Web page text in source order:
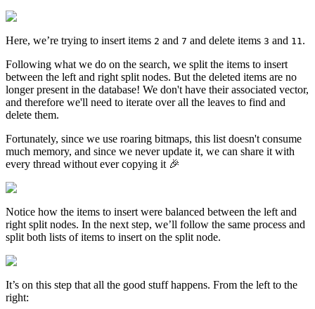
Here, we’re trying to insert items 2 and 7 and delete items 3 and 11.
Following what we do on the search, we split the items to insert
between the left and right split nodes. But the deleted items are no
longer present in the database! We don't have their associated vector,
and therefore we'll need to iterate over all the leaves to find and
delete them.
Fortunately, since we use roaring bitmaps, this list doesn't consume
much memory, and since we never update it, we can share it with
every thread without ever copying it 🎉
Notice how the items to insert were balanced between the left and
right split nodes. In the next step, we’ll follow the same process and
split both lists of items to insert on the split node.
It’s on this step that all the good stuff happens. From the left to the
right: